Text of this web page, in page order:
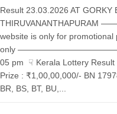
Result 23.03.2026 AT GORKY
website is only for
only ———————————————
05 pm ☟ Kerala Lottery Result
Prize : ₹1,00,00,000/- BN
BR, BS, BT, BU,...